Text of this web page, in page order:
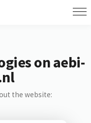
on aebi-
the website: